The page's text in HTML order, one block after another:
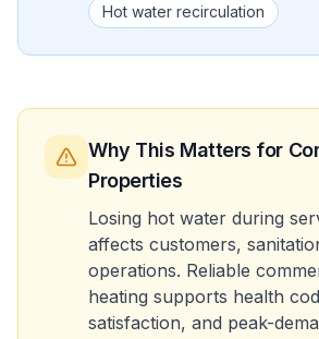
Hot water recirculation
Why This Matters for
Properties
Losing hot water during
affects customers,
operations. Reliable
heating supports health
satisfaction, and peak-